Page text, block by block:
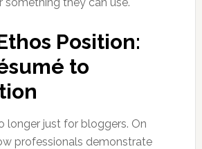
Position:
to
longer just for bloggers. On
professionals demonstrate